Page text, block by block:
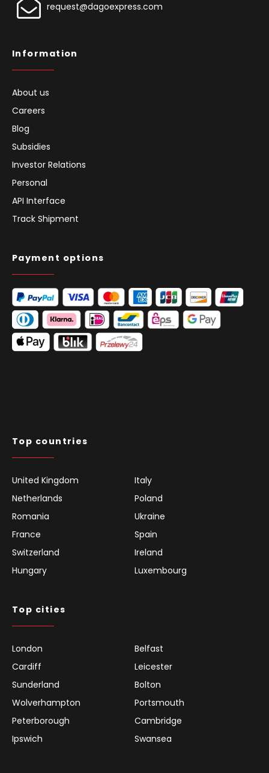
request@dagoexpress.com
Information
About us
Careers
Blog
Subsidies
Investor Relations
Personal
API Interface
Track Shipment
Payment options
Top countries
United Kingdom
Italy
Netherlands
Poland
Romania
Ukraine
France
Spain
Switzerland
Ireland
Hungary
Luxembourg
Top cities
London
Belfast
Cardiff
Leicester
Sunderland
Bolton
Wolverhampton
Portsmouth
Peterborough
Cambridge
Ipswich
Swansea